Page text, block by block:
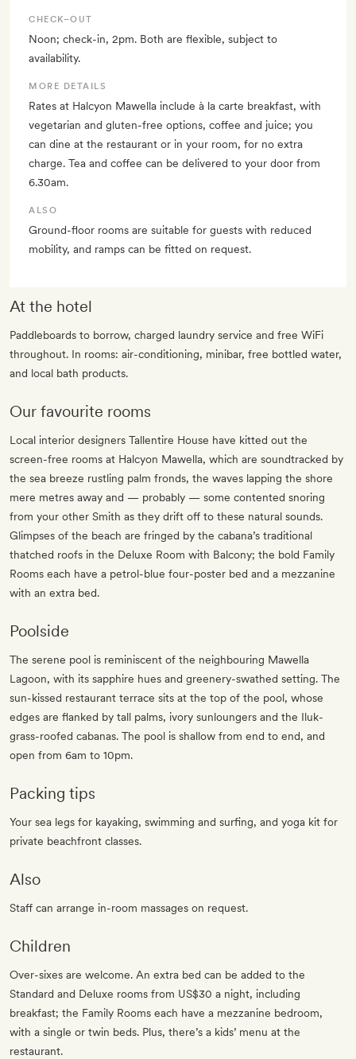
CHECK–OUT
Noon; check-in, 2pm. Both are flexible, subject to
availability.
MORE DETAILS
Rates at Halcyon Mawella include à la carte breakfast, with
vegetarian and gluten-free options, coffee and juice; you
can dine at the restaurant or in your room, for no extra
charge. Tea and coffee can be delivered to your door from
6.30am.
ALSO
Ground-floor rooms are suitable for guests with reduced
mobility, and ramps can be fitted on request.
At the hotel
Paddleboards to borrow, charged laundry service and free WiFi
throughout. In rooms: air-conditioning, minibar, free bottled water,
and local bath products.
Our favourite rooms
Local interior designers Tallentire House have kitted out the
screen-free rooms at Halcyon Mawella, which are soundtracked by
the sea breeze rustling palm fronds, the waves lapping the shore
mere metres away and — probably — some contented snoring
from your other Smith as they drift off to these natural sounds.
Glimpses of the beach are fringed by the cabana’s traditional
thatched roofs in the Deluxe Room with Balcony; the bold Family
Rooms each have a petrol-blue four-poster bed and a mezzanine
with an extra bed.
Poolside
The serene pool is reminiscent of the neighbouring Mawella
Lagoon, with its sapphire hues and greenery-swathed setting. The
sun-kissed restaurant terrace sits at the top of the pool, whose
edges are flanked by tall palms, ivory sunloungers and the Iluk-
grass-roofed cabanas. The pool is shallow from end to end, and
open from 6am to 10pm.
Packing tips
Your sea legs for kayaking, swimming and surfing, and yoga kit for
private beachfront classes.
Also
Staff can arrange in-room massages on request.
Children
Over-sixes are welcome. An extra bed can be added to the
Standard and Deluxe rooms from US$30 a night, including
breakfast; the Family Rooms each have a mezzanine bedroom,
with a single or twin beds. Plus, there’s a kids’ menu at the
restaurant.